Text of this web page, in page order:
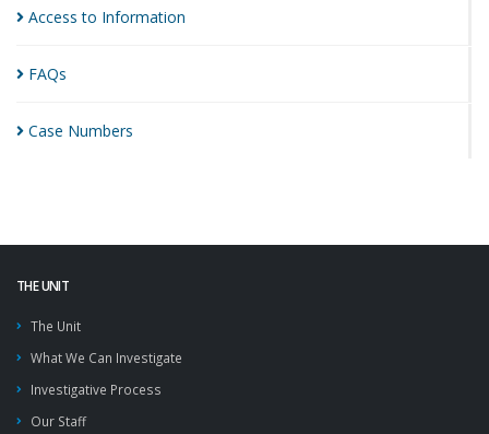
Access to Information
FAQs
Case Numbers
THE UNIT
The Unit
What We Can Investigate
Investigative Process
Our Staff